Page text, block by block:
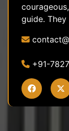
guide.
+91-